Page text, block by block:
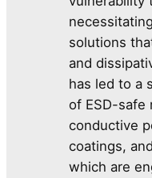
solutions
and
has led to a
of ESD-safe
conductive
coatings,
which are